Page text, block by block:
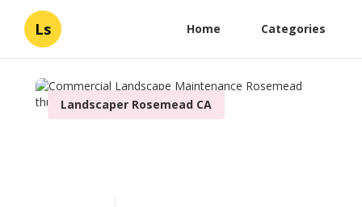
Ls Home Categories
Landscaper Rosemead CA